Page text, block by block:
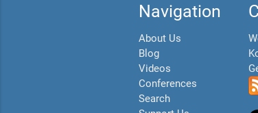
Navigation
About Us
Blog
Videos
Conferences
Search